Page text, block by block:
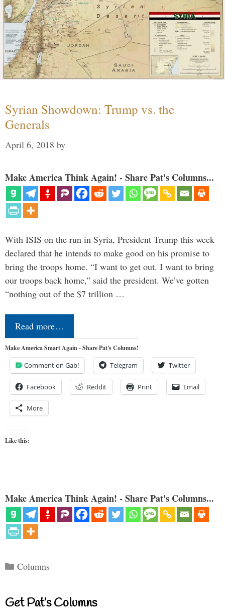
Syrian Showdown: Trump vs. the
Generals
April 6, 2018 by
Make America Think Again! - Share Pat's Columns...
With ISIS on the run in Syria, President Trump this week
declared that he intends to make good on his promise to
bring the troops home. “I want to get out. I want to bring
our troops back home,” said the president. We’ve gotten
“nothing out of the $7 trillion …
Read more…
Make America Smart Again - Share Pat's Columns!
Comment on Gab! Telegram Twitter
Facebook Reddit Print Email
More
Like this:
Make America Think Again! - Share Pat's Columns...
Categories
Columns
Get Pat’s Columns